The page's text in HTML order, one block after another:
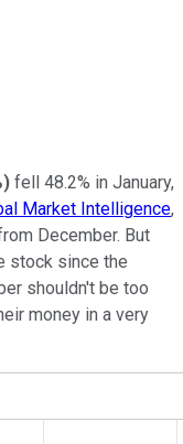
) fell 48.2% in January,
Market Intelligence,
December. But
stock since the
shouldn't be too
money in a very